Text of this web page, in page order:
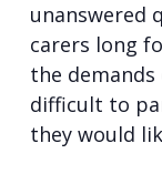
unanswered
carers long
the
difficult to
they would